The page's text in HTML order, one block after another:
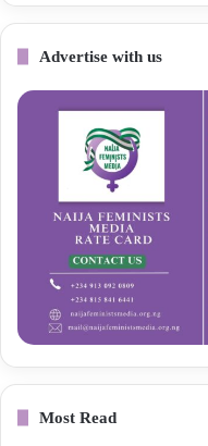
Advertise with us
Most Read